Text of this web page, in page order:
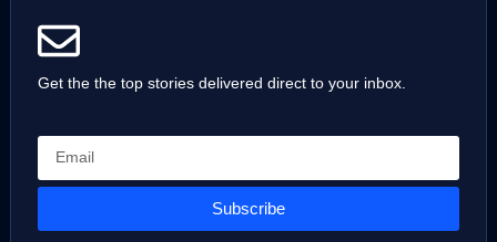
Get the the top stories delivered direct to your inbox.
Subscribe